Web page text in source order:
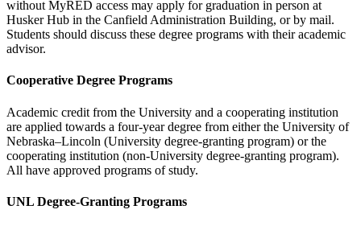
without MyRED access may apply for graduation in person at
Husker Hub in the Canfield Administration Building, or by mail.
Students should discuss these degree programs with their academic
advisor.
Cooperative Degree Programs
Academic credit from the University and a cooperating institution
are applied towards a four-year degree from either the University of
Nebraska–Lincoln (University degree-granting program) or the
cooperating institution (non-University degree-granting program).
All have approved programs of study.
UNL Degree-Granting Programs